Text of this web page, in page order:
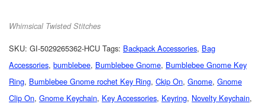
Whimsical Twisted Stitches
SKU: GI-5029265362-HCU Tags: Backpack Accessories, Bag
Accessories, bumblebee, Bumblebee Gnome, Bumblebee Gnome Key
Ring, Bumblebee Gnome rochet Key Ring, Ckip On, Gnome, Gnome
Clip On, Gnome Keychain, Key Accessories, Keyring, Novelty Keychain,